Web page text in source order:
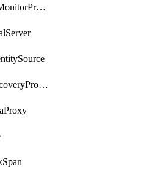
PolicyLbUdpMonitorProfile
PolicyMacDiscoveryProfile